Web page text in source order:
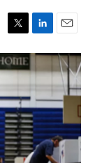
T
w
i
t
t
e
r
L
i
k
e
d
I
n
E
m
a
i
l